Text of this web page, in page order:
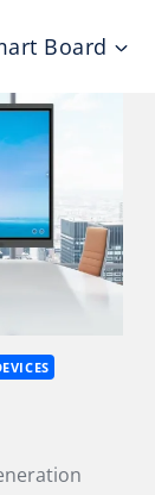
Board